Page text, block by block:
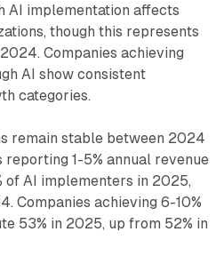
AI implementation affects
though this represents
Companies achieving
AI show consistent
categories.
remain stable between 2024
1-5% annual revenue
of AI implementers in 2025,
Companies achieving 6-10%
53% in 2025, up from 52% in